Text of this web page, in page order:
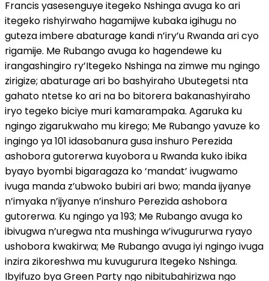
Francis yasesenguye itegeko Nshinga avuga ko ari
itegeko rishyirwaho hagamijwe kubaka igihugu no
guteza imbere abaturage kandi n’iry’u Rwanda ari cyo
rigamije. Me Rubango avuga ko hagendewe ku
irangashingiro ry’Itegeko Nshinga na zimwe mu ngingo
zirigize; abaturage ari bo bashyiraho Ubutegetsi nta
gahato ntetse ko ari na bo bitorera bakanashyiraho
iryo tegeko biciye muri kamarampaka. Agaruka ku
ngingo zigarukwaho mu kirego; Me Rubango yavuze ko
ingingo ya 101 idasobanura gusa inshuro Perezida
ashobora gutorerwa kuyobora u Rwanda kuko ibika
byayo byombi bigaragaza ko ‘mandat’ ivugwamo
ivuga manda z’ubwoko bubiri ari bwo; manda ijyanye
n’imyaka n’ijyanye n’inshuro Perezida ashobora
gutorerwa. Ku ngingo ya 193; Me Rubango avuga ko
ibivugwa n’uregwa nta mushinga w’ivugururwa ryayo
ushobora kwakirwa; Me Rubango avuga iyi ngingo ivuga
inzira zikoreshwa mu kuvugurura Itegeko Nshinga.
Ibyifuzo bya Green Party ngo nibitubahirizwa ngo